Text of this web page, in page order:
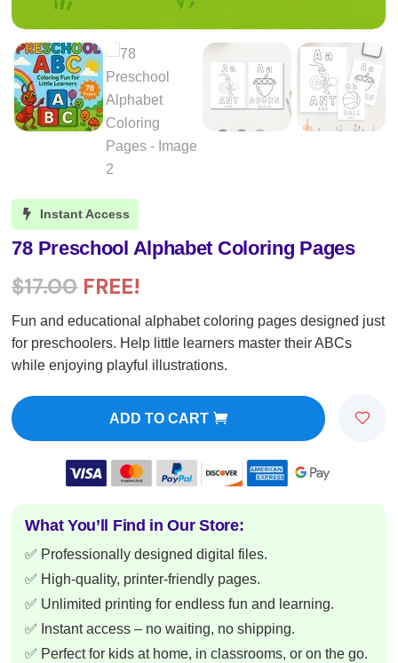
 Instant Access
78 Preschool Alphabet Coloring Pages
$17.00 FREE!
Fun and educational alphabet coloring pages designed just
for preschoolers. Help little learners master their ABCs
while enjoying playful illustrations.
ADD TO CART
What You’ll Find in Our Store:
✅ Professionally designed digital files.
✅ High-quality, printer-friendly pages.
✅ Unlimited printing for endless fun and learning.
✅ Instant access – no waiting, no shipping.
✅ Perfect for kids at home, in classrooms, or on the go.